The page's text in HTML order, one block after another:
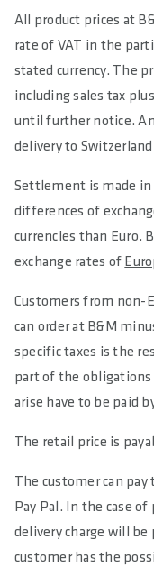
All product prices at
rate of VAT in the
stated currency. The
including sales tax
until further notice.
delivery to
Settlement is made in
differences of
currencies than Euro.
exchange rates of
Customers from non-
can order at B&M
specific taxes is the
part of the
arise have to be paid
The retail price is
The customer can pay
Pay Pal. In the case
delivery charge will
customer has the